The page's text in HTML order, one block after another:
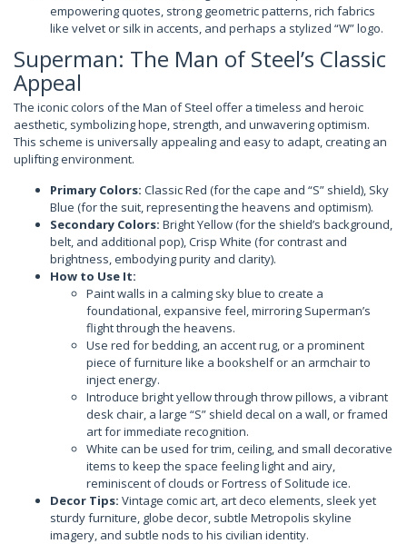
empowering quotes, strong geometric patterns, rich fabrics
like velvet or silk in accents, and perhaps a stylized “W” logo.
Superman: The Man of Steel’s Classic
Appeal
The iconic colors of the Man of Steel offer a timeless and heroic
aesthetic, symbolizing hope, strength, and unwavering optimism.
This scheme is universally appealing and easy to adapt, creating an
uplifting environment.
Primary Colors: Classic Red (for the cape and “S” shield), Sky
Blue (for the suit, representing the heavens and optimism).
Secondary Colors: Bright Yellow (for the shield’s background,
belt, and additional pop), Crisp White (for contrast and
brightness, embodying purity and clarity).
How to Use It:
Paint walls in a calming sky blue to create a
foundational, expansive feel, mirroring Superman’s
flight through the heavens.
Use red for bedding, an accent rug, or a prominent
piece of furniture like a bookshelf or an armchair to
inject energy.
Introduce bright yellow through throw pillows, a vibrant
desk chair, a large “S” shield decal on a wall, or framed
art for immediate recognition.
White can be used for trim, ceiling, and small decorative
items to keep the space feeling light and airy,
reminiscent of clouds or Fortress of Solitude ice.
Decor Tips: Vintage comic art, art deco elements, sleek yet
sturdy furniture, globe decor, subtle Metropolis skyline
imagery, and subtle nods to his civilian identity.